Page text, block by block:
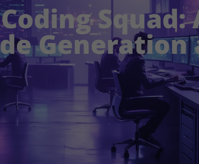
Squad:
Generation